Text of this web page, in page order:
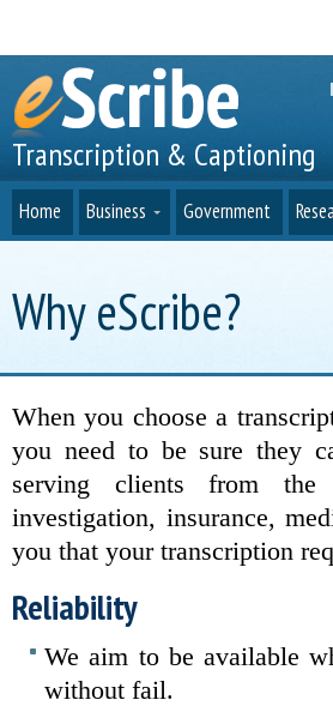
Transcription & Captioning
Home Business Government
Why eScribe?
When you choose a
you need to be sure they
serving clients from the
investigation, insurance,
you that your transcription
Reliability
We aim to be available
without fail.